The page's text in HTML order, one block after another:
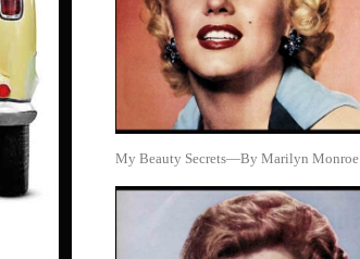
My Beauty Secrets—By Marilyn Monroe